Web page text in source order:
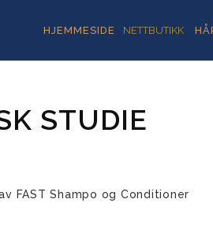
HJEMMESIDE NETTBUTIKK
STUDIE
FAST Shampo og Conditioner